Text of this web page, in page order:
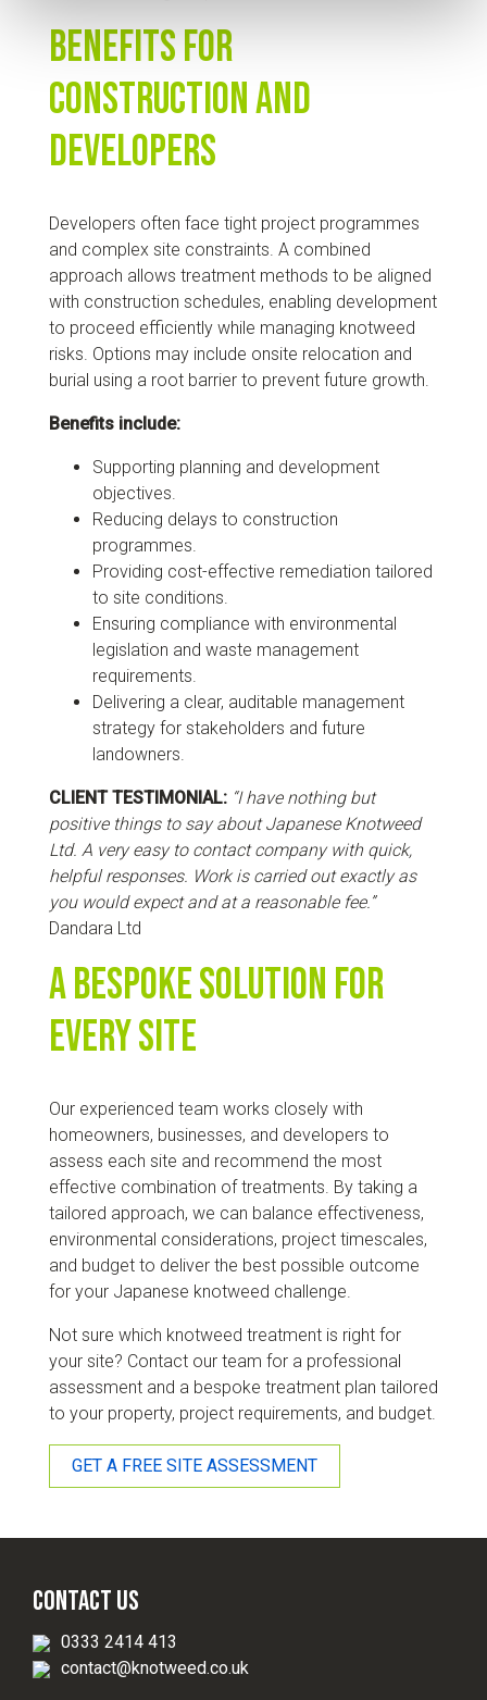
Benefits for
Construction and
Developers
Developers often face tight project programmes
and complex site constraints. A combined
approach allows treatment methods to be aligned
with construction schedules, enabling development
to proceed efficiently while managing knotweed
risks. Options may include onsite relocation and
burial using a root barrier to prevent future growth.
Benefits include:
Supporting planning and development
objectives.
Reducing delays to construction
programmes.
Providing cost-effective remediation tailored
to site conditions.
Ensuring compliance with environmental
legislation and waste management
requirements.
Delivering a clear, auditable management
strategy for stakeholders and future
landowners.
CLIENT TESTIMONIAL: “I have nothing but
positive things to say about Japanese Knotweed
Ltd. A very easy to contact company with quick,
helpful responses. Work is carried out exactly as
you would expect and at a reasonable fee.”
Dandara Ltd
A bespoke solution for
every site
Our experienced team works closely with
homeowners, businesses, and developers to
assess each site and recommend the most
effective combination of treatments. By taking a
tailored approach, we can balance effectiveness,
environmental considerations, project timescales,
and budget to deliver the best possible outcome
for your Japanese knotweed challenge.
Not sure which knotweed treatment is right for
your site? Contact our team for a professional
assessment and a bespoke treatment plan tailored
to your property, project requirements, and budget.
GET A FREE SITE ASSESSMENT
Contact Us
0333 2414 413
contact@knotweed.co.uk